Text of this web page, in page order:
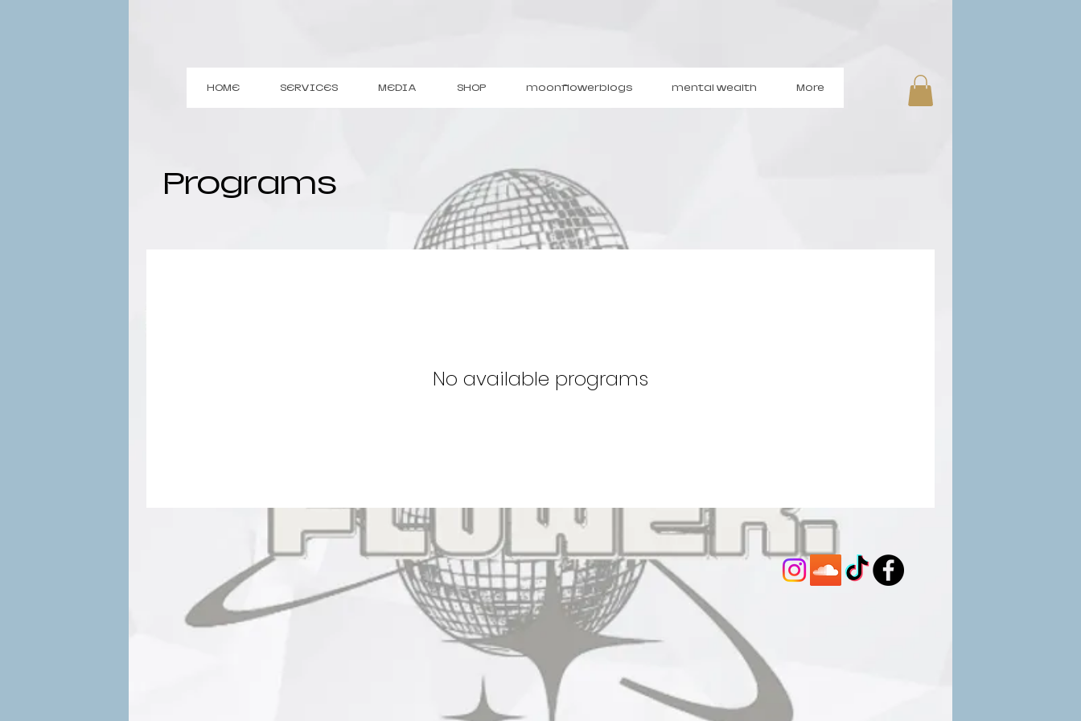
HOME SERVICES MEDIA SHOP moonflowerblogs mental wealth More
Programs
No available programs